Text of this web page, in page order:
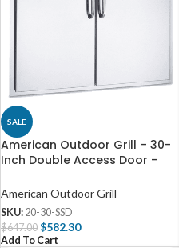
SALE
American Outdoor Grill – 30-
Inch Double Access Door –
American Outdoor Grill
SKU: 20-30-SSD
$647.00 $582.30
Add To Cart